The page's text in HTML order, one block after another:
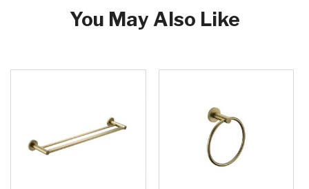
You May Also Like